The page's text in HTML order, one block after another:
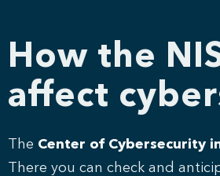
How the
affect
The Center of Cybersecurity
There you can check and